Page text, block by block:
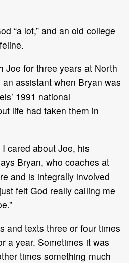
“a lot,” and an old college
Joe for three years at North
assistant when Bryan was
1991 national
life had taken them in
cared about Joe, his
Bryan, who coaches at
and is integrally involved
felt God really calling me
and texts three or four times
a year. Sometimes it was
times something much